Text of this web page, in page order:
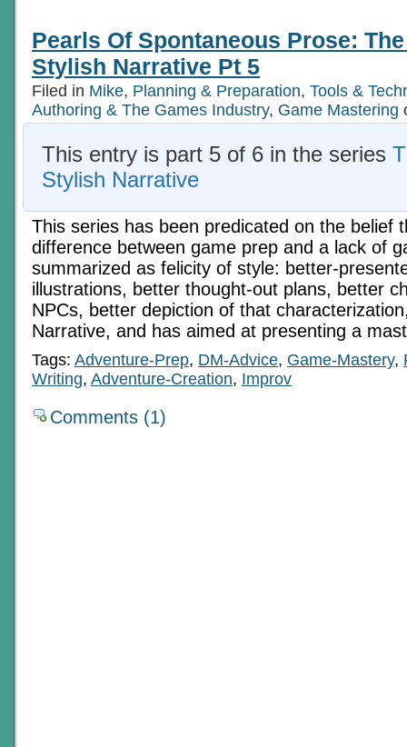
the
Kingdom
Of
Literacy:
Stylish
Narrative
Part
Pearls Of Spontaneous Prose:
Stylish Narrative Pt 5
Filed in Mike, Planning & Preparation, Tools &
Authoring & The Games Industry, Game Mastering
This entry is part 5 of 6 in the series
Stylish Narrative
This series has been predicated on the belief
difference between game prep and a lack of
summarized as felicity of style: better-
illustrations, better thought-out plans, better
NPCs, better depiction of that
Narrative, and has aimed at presenting a
Tags: Adventure-Prep, DM-Advice, Game-Mastery,
Writing, Adventure-Creation, Improv
Comments (1)